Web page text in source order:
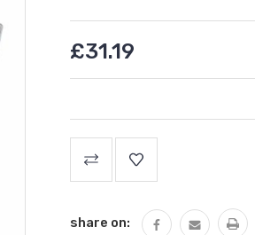
£31.19
Stock:
share on: